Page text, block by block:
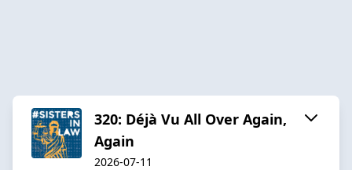
320: Déjà Vu All Over Again,
Again
2026-07-11